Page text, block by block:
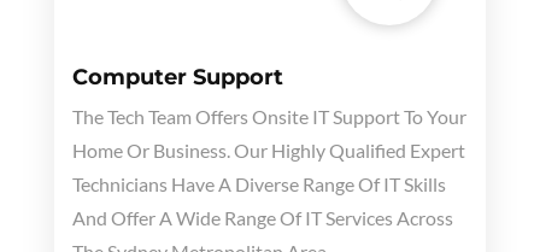
Computer Support
The Tech Team Offers Onsite IT Support To Your
Home Or Business. Our Highly Qualified Expert
Technicians Have A Diverse Range Of IT Skills
And Offer A Wide Range Of IT Services Across